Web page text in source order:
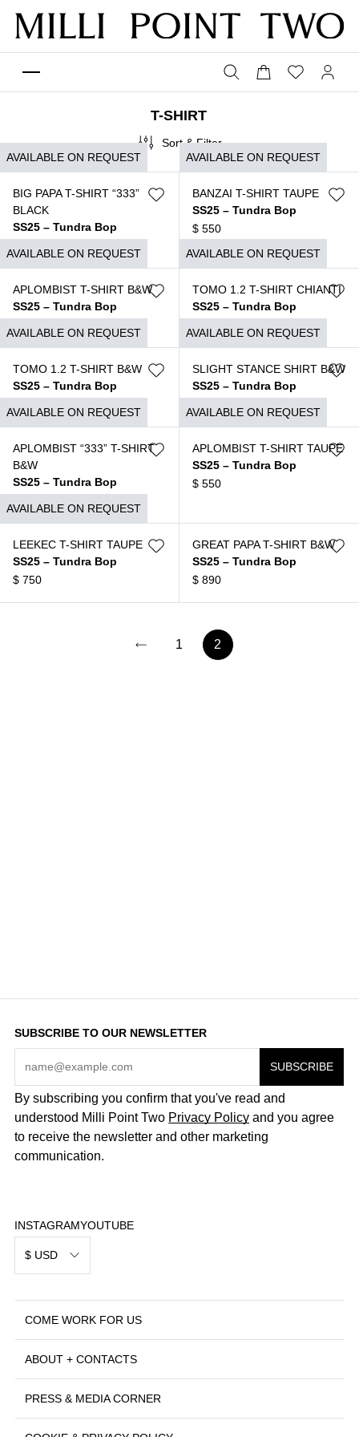
Sort & Filter
T-SHIRT
AVAILABLE ON REQUEST
BIG PAPA T-SHIRT “333”
BLACK
SS25 – Tundra Bop
AVAILABLE ON REQUEST
BANZAI T-SHIRT TAUPE
SS25 – Tundra Bop
$ 550
AVAILABLE ON REQUEST
APLOMBIST T-SHIRT B&W
SS25 – Tundra Bop
AVAILABLE ON REQUEST
TOMO 1.2 T-SHIRT CHIANTI
SS25 – Tundra Bop
AVAILABLE ON REQUEST
TOMO 1.2 T-SHIRT B&W
SS25 – Tundra Bop
AVAILABLE ON REQUEST
SLIGHT STANCE SHIRT B&W
SS25 – Tundra Bop
AVAILABLE ON REQUEST
APLOMBIST “333” T-SHIRT
B&W
SS25 – Tundra Bop
AVAILABLE ON REQUEST
APLOMBIST T-SHIRT TAUPE
SS25 – Tundra Bop
$ 550
AVAILABLE ON REQUEST
LEEKEC T-SHIRT TAUPE
SS25 – Tundra Bop
$ 750
GREAT PAPA T-SHIRT B&W
SS25 – Tundra Bop
$ 890
1 2
SUBSCRIBE TO OUR NEWSLETTER
By subscribing you confirm that you've read and
understood Milli Point Two Privacy Policy and you agree
to receive the newsletter and other marketing
communication.
$ USD
INSTAGRAMYOUTUBE
COME WORK FOR US
ABOUT + CONTACTS
PRESS & MEDIA CORNER